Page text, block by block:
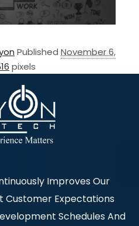
Published November 6,
pixels
Improves Our
Customer Expectations
Schedules And